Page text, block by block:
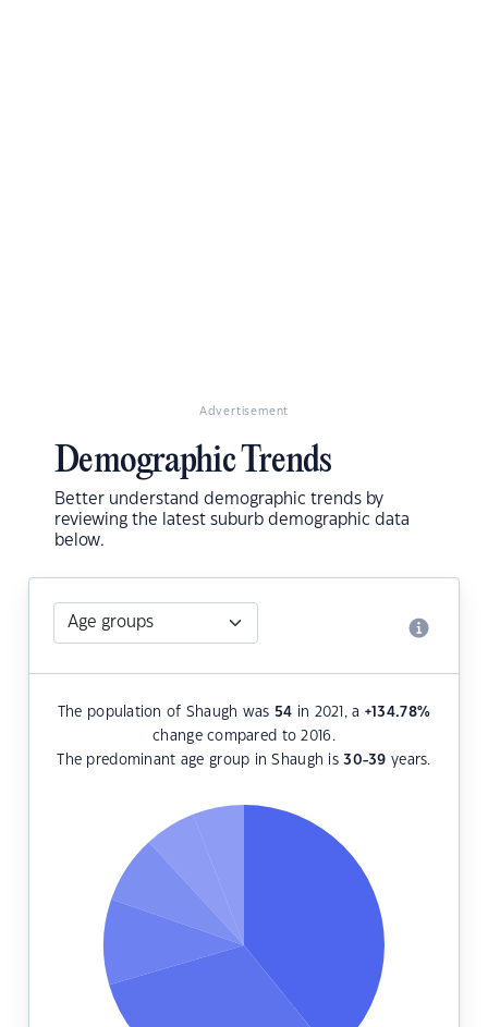
Advertisement
Demographic Trends
Better understand demographic trends by
reviewing the latest suburb demographic data
below.
The population of Shaugh was 54 in 2021, a +134.78%
change compared to 2016.
The predominant age group in Shaugh is30-39 years.